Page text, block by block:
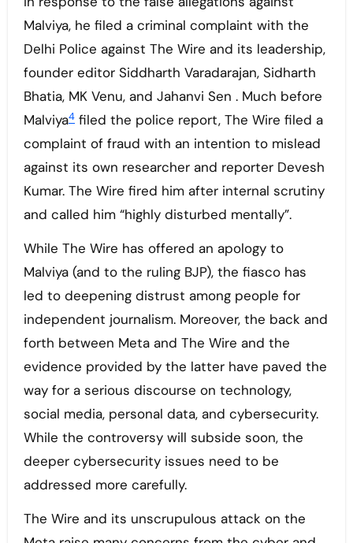
Malviya, he filed a criminal complaint with the
Delhi Police against The Wire and its leadership,
founder editor Siddharth Varadarajan, Sidharth
Bhatia, MK Venu, and Jahanvi Sen . Much before
Malviya4filed the police report, The Wire filed a
complaint of fraud with an intention to mislead
against its own researcher and reporter Devesh
Kumar. The Wire fired him after internal scrutiny
and called him “highly disturbed mentally”.
While The Wire has offered an apology to
Malviya (and to the ruling BJP), the fiasco has
led to deepening distrust among people for
independent journalism. Moreover, the back and
forth between Meta and The Wire and the
evidence provided by the latter have paved the
way for a serious discourse on technology,
social media, personal data, and cybersecurity.
While the controversy will subside soon, the
deeper cybersecurity issues need to be
addressed more carefully.
The Wire and its unscrupulous attack on the